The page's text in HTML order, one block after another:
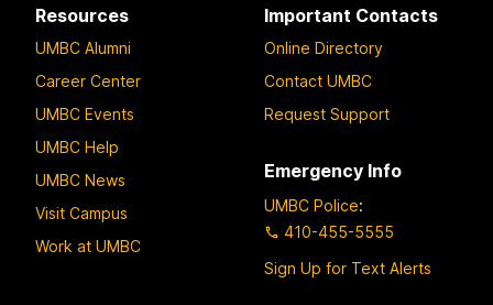
Resources
UMBC Alumni
Career Center
UMBC Events
UMBC Help
UMBC News
Visit Campus
Work at UMBC
Important Contacts
Online Directory
Contact UMBC
Request Support
Emergency Info
UMBC Police:
410-455-5555
Sign Up for Text Alerts